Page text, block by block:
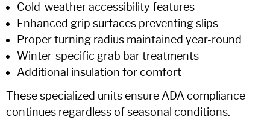
Cold-weather accessibility features
Enhanced grip surfaces preventing slips
Proper turning radius maintained year-round
Winter-specific grab bar treatments
Additional insulation for comfort
These specialized units ensure ADA compliance
continues regardless of seasonal conditions.